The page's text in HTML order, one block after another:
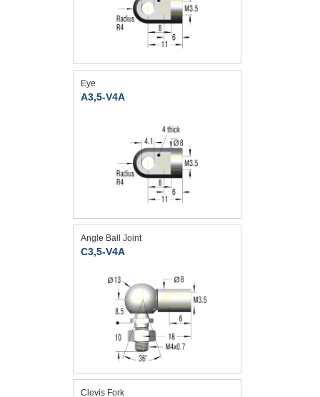
Eye
A3,5-V4A
Angle Ball Joint
C3,5-V4A
Clevis Fork